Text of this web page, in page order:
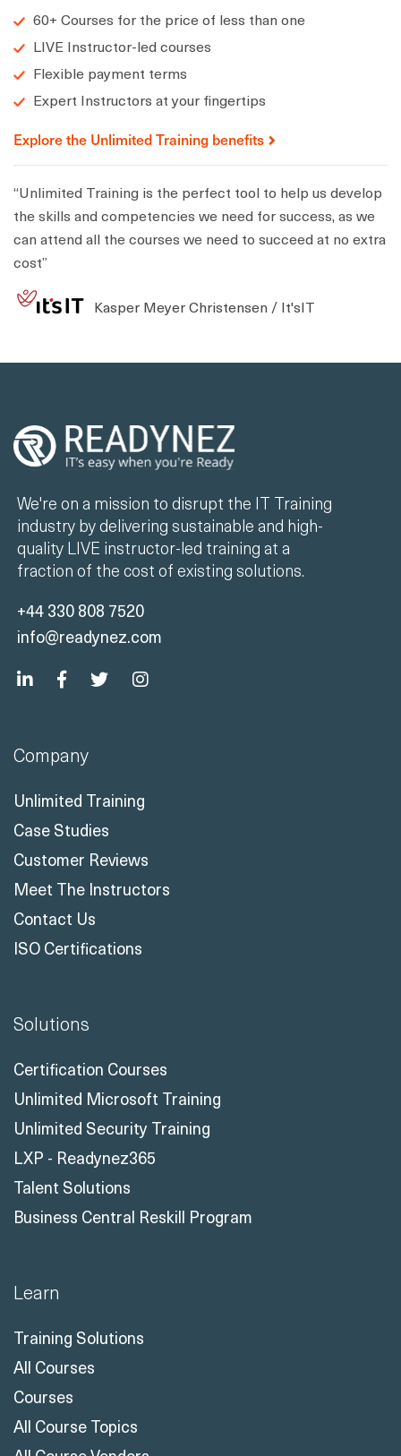
60+ Courses for the price of less than one
LIVE Instructor-led courses
Flexible payment terms
Expert Instructors at your fingertips
Explore the Unlimited Training benefits
“Unlimited Training is the perfect tool to help us develop
the skills and competencies we need for success, as we
can attend all the courses we need to succeed at no extra
cost”
Kasper Meyer Christensen / It'sIT
We're on a mission to disrupt the IT Training
industry by delivering sustainable and high-
quality LIVE instructor-led training at a
fraction of the cost of existing solutions.
+44 330 808 7520
info@readynez.com
Company
Unlimited Training
Case Studies
Customer Reviews
Meet The Instructors
Contact Us
ISO Certifications
Solutions
Certification Courses
Unlimited Microsoft Training
Unlimited Security Training
LXP - Readynez365
Talent Solutions
Business Central Reskill Program
Learn
Training Solutions
All Courses
Courses
All Course Topics